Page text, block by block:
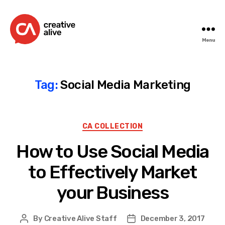
Menu
Tag:Social Media Marketing
Categories
CA COLLECTION
How to Use Social Media
to Effectively Market
your Business
Post
By Creative Alive Staff
PostDecember 3, 2017